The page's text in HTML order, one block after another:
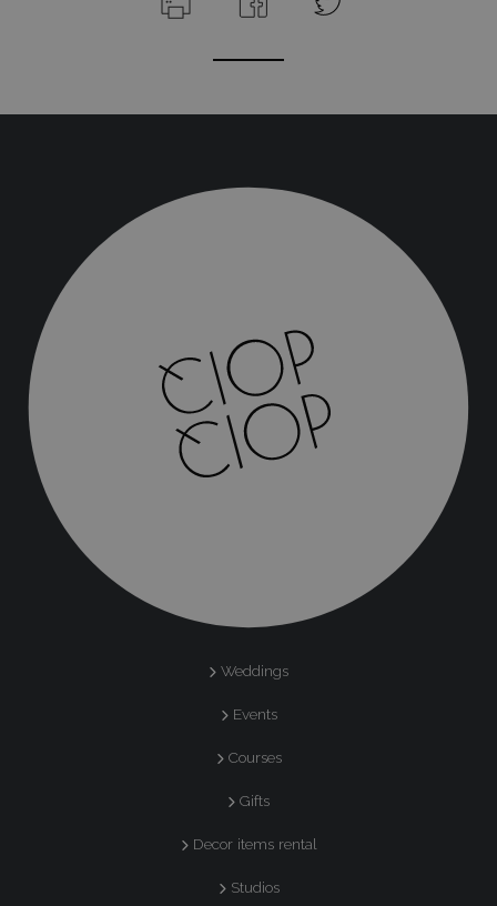
Weddings
Events
Courses
Gifts
Decor items rental
Studios